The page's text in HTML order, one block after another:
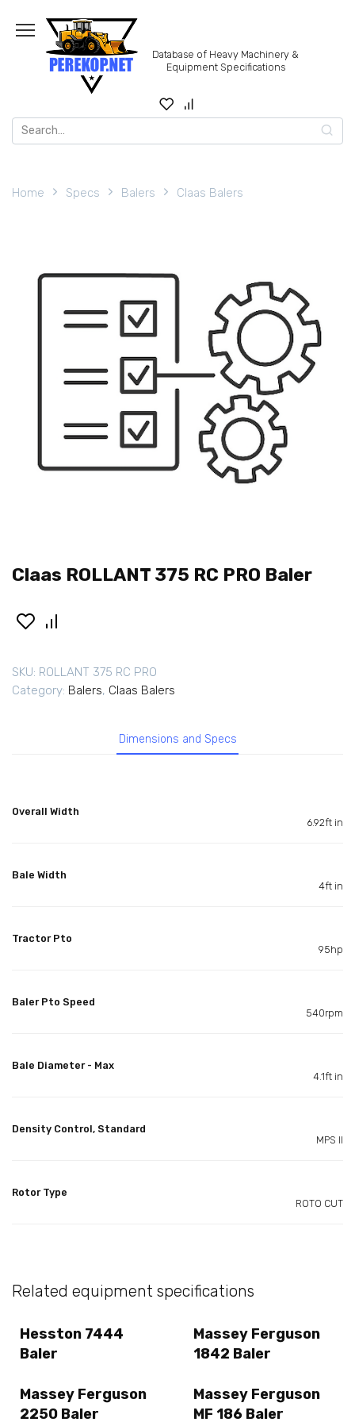
content
Database of Heavy Machinery &
Equipment Specifications
Search
for:
Home Specs Balers Claas Balers
Claas ROLLANT 375 RC PRO Baler
SKU: ROLLANT 375 RC PRO
Category: Balers, Claas Balers
Dimensions and Specs
Overall Width
6.92ft in
Bale Width
4ft in
Tractor Pto
95hp
Baler Pto Speed
540rpm
Bale Diameter - Max
4.1ft in
Density Control, Standard
MPS II
Rotor Type
ROTO CUT
Related equipment specifications
Hesston 7444
Baler
Massey Ferguson
1842 Baler
Massey Ferguson
2250 Baler
Massey Ferguson
MF 186 Baler